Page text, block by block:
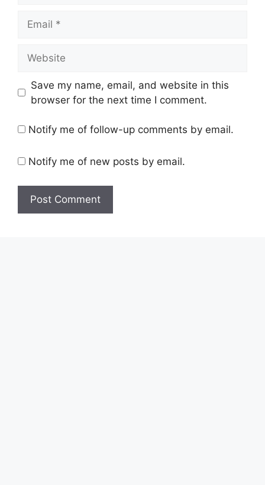
Save my name, email, and website in this
browser for the next time I comment.
Notify me of follow-up comments by email.
Notify me of new posts by email.